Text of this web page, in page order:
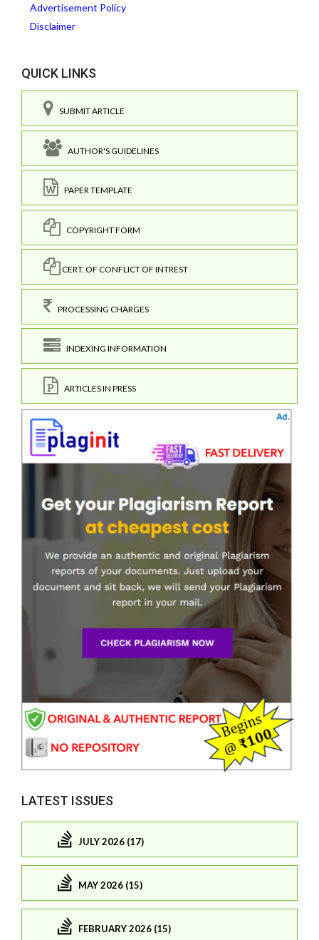
Advertisement Policy
Disclaimer
QUICK LINKS
SUBMIT ARTICLE
AUTHOR'S GUIDELINES
PAPER TEMPLATE
COPYRIGHT FORM
CERT. OF CONFLICT OF INTREST
PROCESSING CHARGES
INDEXING INFORMATION
ARTICLES IN PRESS
LATEST ISSUES
JULY 2026 (17)
MAY 2026 (15)
FEBRUARY 2026 (15)